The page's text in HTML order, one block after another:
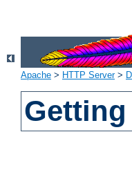
Apache > HTTP Server>